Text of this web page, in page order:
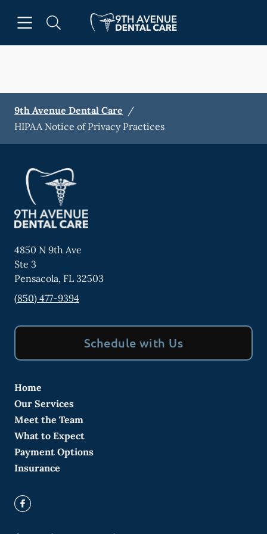
Go to Home Page
9th Avenue Dental Care /
HIPAA Notice of Privacy Practices
4850 N 9th Ave
Ste 3
Pensacola, FL 32503
(850) 477-9394
Schedule with Us
Home
Our Services
Meet the Team
What to Expect
Payment Options
Insurance